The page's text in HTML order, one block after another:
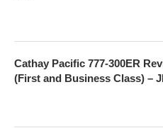
Cathay Pacific 777-300ER
(First and Business Class) –